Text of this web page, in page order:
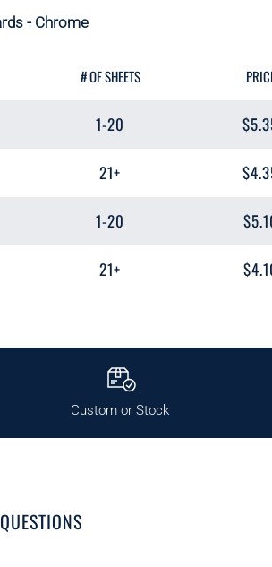
- Chrome
# OF SHEETS
1-20
21+
1-20
21+
Custom or Stock